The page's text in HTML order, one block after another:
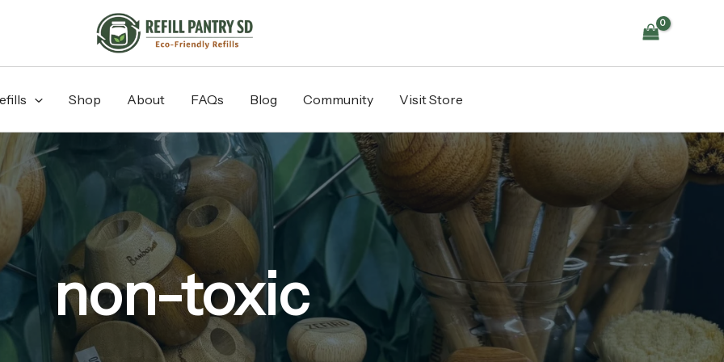
Shop About FAQs Blog Community Visit Store
non-toxic